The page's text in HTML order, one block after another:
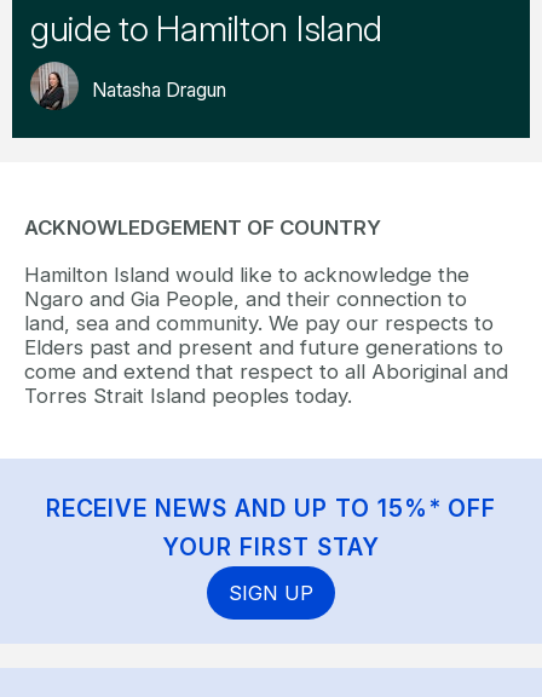
guide to Hamilton Island
Natasha Dragun
ACKNOWLEDGEMENT OF COUNTRY
Hamilton Island would like to acknowledge the
Ngaro and Gia People, and their connection to
land, sea and community. We pay our respects to
Elders past and present and future generations to
come and extend that respect to all Aboriginal and
Torres Strait Island peoples today.
RECEIVE NEWS AND UP TO 15%* OFF
YOUR FIRST STAY
SIGN UP